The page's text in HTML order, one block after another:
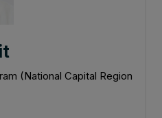
(National Capital Region